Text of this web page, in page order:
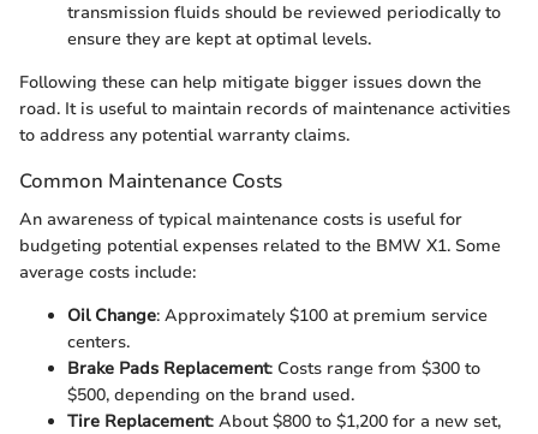
transmission fluids should be reviewed periodically to
ensure they are kept at optimal levels.
Following these can help mitigate bigger issues down the
road. It is useful to maintain records of maintenance activities
to address any potential warranty claims.
Common Maintenance Costs
An awareness of typical maintenance costs is useful for
budgeting potential expenses related to the BMW X1. Some
average costs include:
Oil Change: Approximately $100 at premium service
centers.
Brake Pads Replacement: Costs range from $300 to
$500, depending on the brand used.
Tire Replacement: About $800 to $1,200 for a new set,